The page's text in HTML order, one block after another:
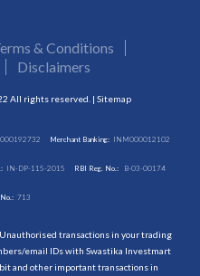
& Conditions
Disclaimers
All rights reserved. | Sitemap
Merchant Banking: INM000012102
IN-DP-115-2015 RBI Reg. No.: B-03-00174
713
transactions in your trading
email IDs with Swastika Investmart
and other important transactions in